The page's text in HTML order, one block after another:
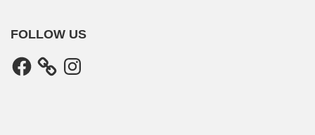
FOLLOW US
Facebook Instagram